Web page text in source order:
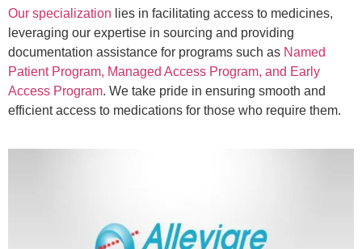
Our specialization lies in facilitating access to medicines,
leveraging our expertise in sourcing and providing
documentation assistance for programs such as Named
Patient Program, Managed Access Program, and Early
Access Program. We take pride in ensuring smooth and
efficient access to medications for those who require them.